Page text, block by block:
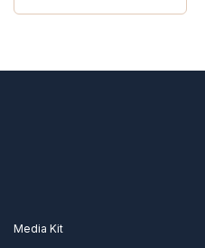
Media Kit